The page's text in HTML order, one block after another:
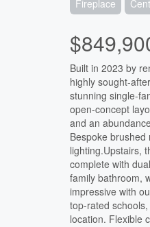
Fireplace
Built in 2023 by
highly sought-
stunning single-
open-concept
and an
Bespoke
lighting.Upstairs,
complete with
family bathroom,
impressive with
top-rated
location. Flexible